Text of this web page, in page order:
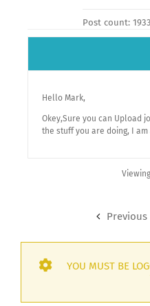
Post count: 1933
Hello Mark,
Okey,Sure you can Upload
the stuff you are doing, I
Previous
YOU MUST BE